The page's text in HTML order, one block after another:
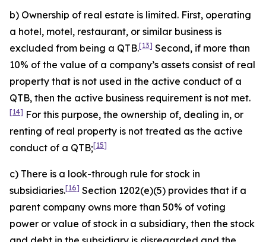
b) Ownership of real estate is limited. First, operating
a hotel, motel, restaurant, or similar business is
excluded from being a QTB.[13] Second, if more than
10% of the value of a company’s assets consist of real
property that is not used in the active conduct of a
QTB, then the active business requirement is not met.
[14] For this purpose, the ownership of, dealing in, or
renting of real property is not treated as the active
conduct of a QTB;[15]
c) There is a look-through rule for stock in
subsidiaries.[16] Section 1202(e)(5) provides that if a
parent company owns more than 50% of voting
power or value of stock in a subsidiary, then the stock